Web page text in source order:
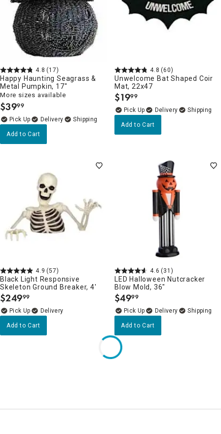
4.8 (17)
Happy Haunting Seagrass &
Metal Pumpkin, 17"
More sizes available
$39.
99
Delivery
Add to Cart
4.8 (60)
Unwelcome Bat Shaped Coir
Mat, 22x47
$19.
99
Delivery
Add to Cart
4.9 (57)
Black Light Responsive
Skeleton Ground Breaker, 4'
$249.
99
Delivery
Add to Cart
4.6 (31)
LED Halloween Nutcracker
Blow Mold, 36"
$49.
99
Delivery
Add to Cart